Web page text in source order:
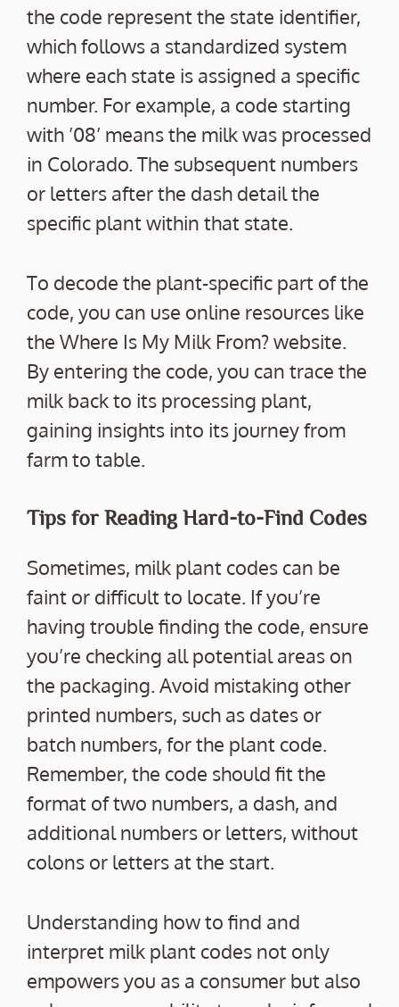
the code represent the state identifier,
which follows a standardized system
where each state is assigned a specific
number. For example, a code starting
with ’08’ means the milk was processed
in Colorado. The subsequent numbers
or letters after the dash detail the
specific plant within that state.
To decode the plant-specific part of the
code, you can use online resources like
the Where Is My Milk From? website.
By entering the code, you can trace the
milk back to its processing plant,
gaining insights into its journey from
farm to table.
Tips for Reading Hard-to-Find Codes
Sometimes, milk plant codes can be
faint or difficult to locate. If you’re
having trouble finding the code, ensure
you’re checking all potential areas on
the packaging. Avoid mistaking other
printed numbers, such as dates or
batch numbers, for the plant code.
Remember, the code should fit the
format of two numbers, a dash, and
additional numbers or letters, without
colons or letters at the start.
Understanding how to find and
interpret milk plant codes not only
empowers you as a consumer but also